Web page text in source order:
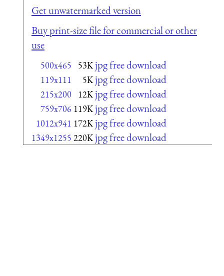
Get unwatermarked version
Buy print-size file for commercial or other
use
500x465 53K jpg free download
119x111 5K jpg free download
215x200 12K jpg free download
759x706 119K jpg free download
1012x941 172K jpg free download
1349x1255 220K jpg free download